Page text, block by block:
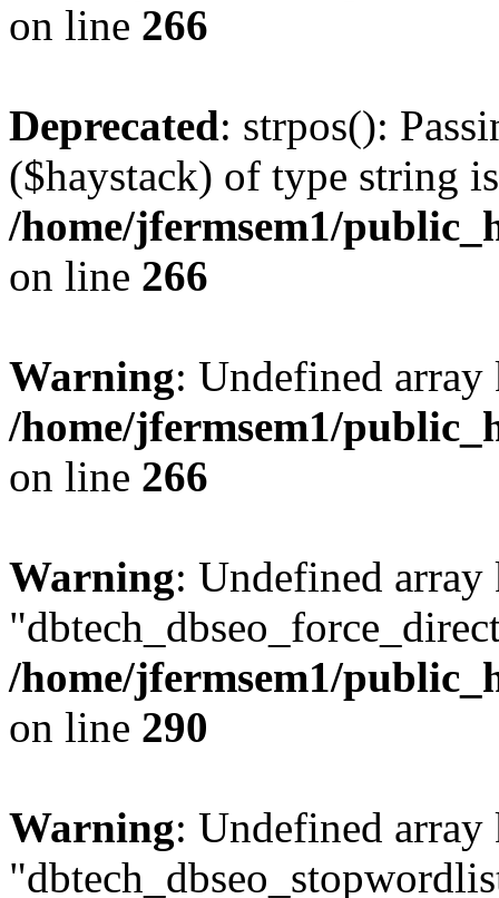
on line 266
Deprecated: strpos():
($haystack) of type string
/home/jfermsem1/
on line 266
Warning: Undefined
/home/jfermsem1/
on line 266
Warning: Undefined array
/home/jfermsem1/
on line 290
Warning: Undefined array